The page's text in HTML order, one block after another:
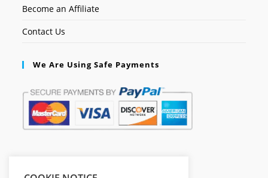
Become an Affiliate
Contact Us
We Are Using Safe Payments